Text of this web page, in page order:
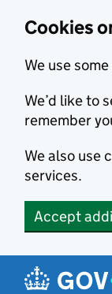
Cookies
We use
We’d like to
remember
We also use
services.
Accept